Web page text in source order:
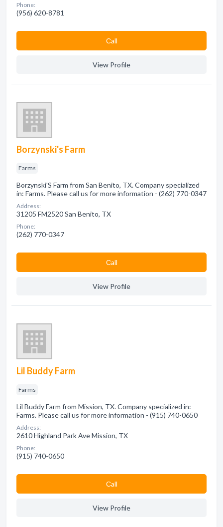
Phone:
(956) 620-8781
Сall
View Profile
Borzynski's Farm
Farms
Borzynski'S Farm from San Benito, TX. Company specialized
in: Farms. Please call us for more information - (262) 770-0347
Address:
31205 FM2520 San Benito, TX
Phone:
(262) 770-0347
Сall
View Profile
Lil Buddy Farm
Farms
Lil Buddy Farm from Mission, TX. Company specialized in:
Farms. Please call us for more information - (915) 740-0650
Address:
2610 Highland Park Ave Mission, TX
Phone:
(915) 740-0650
Сall
View Profile